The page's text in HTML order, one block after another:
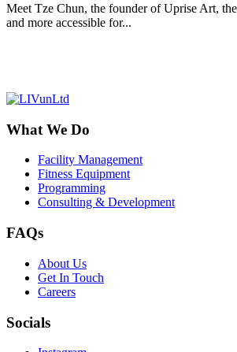
Meet Tze Chun, the founder of Uprise Art,
and more accessible for...
What We Do
Facility Management
Fitness Equipment
Programming
Consulting & Development
FAQs
About Us
Get In Touch
Careers
Socials